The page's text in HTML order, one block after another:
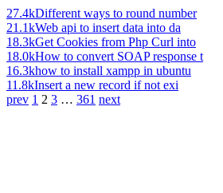
27.4kDifferent ways to round number
21.1kWeb api to insert data into da
18.3kGet Cookies from Php Curl into
18.0kHow to convert SOAP response t
16.3khow to install xampp in ubuntu
11.8kInsert a new record if not exi
prev 1 2 3 … 361 next